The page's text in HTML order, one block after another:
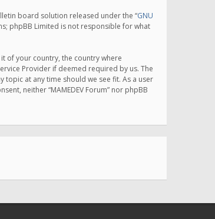
board solution released under the “GNU
phpBB Limited is not responsible for what
of your country, the country where
Provider if deemed required by us. The
topic at any time should we see fit. As a user
neither “MAMEDEV Forum” nor phpBB